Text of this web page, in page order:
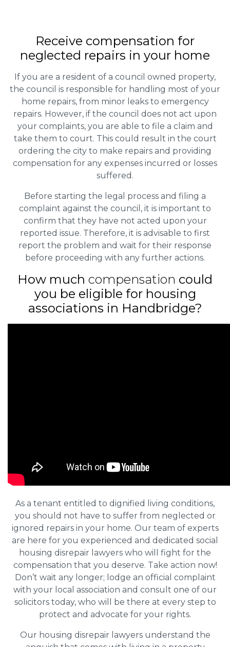
Receive compensation for
neglected repairs in your home
If you are a resident of a council owned property,
the council is responsible for handling most of your
home repairs, from minor leaks to emergency
repairs. However, if the council does not act upon
your complaints, you are able to file a claim and
take them to court. This could result in the court
ordering the city to make repairs and providing
compensation for any expenses incurred or losses
suffered.
Before starting the legal process and filing a
complaint against the council, it is important to
confirm that they have not acted upon your
reported issue. Therefore, it is advisable to first
report the problem and wait for their response
before proceeding with any further actions.
How much compensation could
you be eligible for housing
associations in Handbridge?
As a tenant entitled to dignified living conditions,
you should not have to suffer from neglected or
ignored repairs in your home. Our team of experts
are here for you experienced and dedicated social
housing disrepair lawyers who will fight for the
compensation that you deserve. Take action now!
Don’t wait any longer; lodge an official complaint
with your local association and consult one of our
solicitors today, who will be there at every step to
protect and advocate for your rights.
Our housing disrepair lawyers understand the